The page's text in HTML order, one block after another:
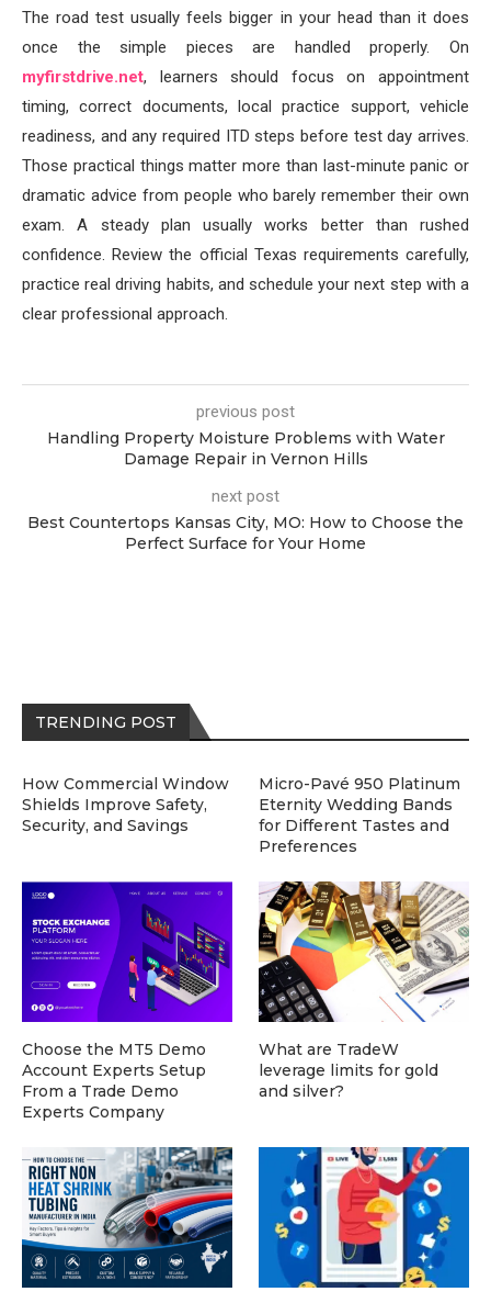
The road test usually feels bigger in your head than it does
once the simple pieces are handled properly. On
myfirstdrive.net, learners should focus on appointment
timing, correct documents, local practice support, vehicle
readiness, and any required ITD steps before test day arrives.
Those practical things matter more than last-minute panic or
dramatic advice from people who barely remember their own
exam. A steady plan usually works better than rushed
confidence. Review the official Texas requirements carefully,
practice real driving habits, and schedule your next step with a
clear professional approach.
previous post
Handling Property Moisture Problems with Water
Damage Repair in Vernon Hills
next post
Best Countertops Kansas City, MO: How to Choose the
Perfect Surface for Your Home
TRENDING POST
How Commercial Window
Shields Improve Safety,
Security, and Savings
Micro-Pavé 950 Platinum
Eternity Wedding Bands
for Different Tastes and
Preferences
Choose the MT5 Demo
Account Experts Setup
From a Trade Demo
Experts Company
What are TradeW
leverage limits for gold
and silver?